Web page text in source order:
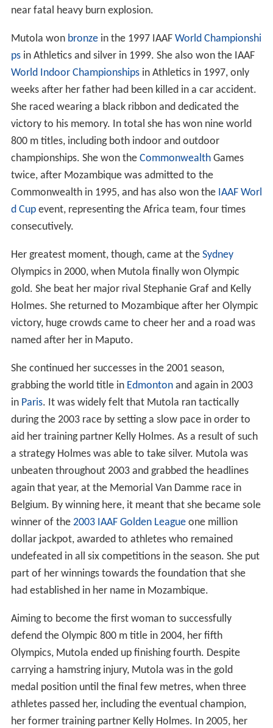
near fatal heavy burn explosion.
Mutola won bronzein the 1997 IAAF World Championshi
psin Athletics and silver in 1999. She also won the IAAF
World Indoor Championshipsin Athletics in 1997, only
weeks after her father had been killed in a car accident.
She raced wearing a black ribbon and dedicated the
victory to his memory. In total she has won nine world
800 m titles, including both indoor and outdoor
championships. She won the CommonwealthGames
twice, after Mozambique was admitted to the
Commonwealth in 1995, and has also won the IAAF Worl
d Cupevent, representing the Africa team, four times
consecutively.
Her greatest moment, though, came at the Sydney
Olympics in 2000, when Mutola finally won Olympic
gold. She beat her major rival Stephanie Graf and Kelly
Holmes. She returned to Mozambique after her Olympic
victory, huge crowds came to cheer her and a road was
named after her in Maputo.
She continued her successes in the 2001 season,
grabbing the world title in Edmontonand again in 2003
in Paris. It was widely felt that Mutola ran tactically
during the 2003 race by setting a slow pace in order to
aid her training partner Kelly Holmes. As a result of such
a strategy Holmes was able to take silver. Mutola was
unbeaten throughout 2003 and grabbed the headlines
again that year, at the Memorial Van Damme race in
Belgium. By winning here, it meant that she became sole
winner of the 2003 IAAF Golden Leagueone million
dollar jackpot, awarded to athletes who remained
undefeated in all six competitions in the season. She put
part of her winnings towards the foundation that she
had established in her name in Mozambique.
Aiming to become the first woman to successfully
defend the Olympic 800 m title in 2004, her fifth
Olympics, Mutola ended up finishing fourth. Despite
carrying a hamstring injury, Mutola was in the gold
medal position until the final few metres, when three
athletes passed her, including the eventual champion,
her former training partner Kelly Holmes. In 2005, her